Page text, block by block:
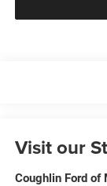
Visit our
Coughlin Ford of